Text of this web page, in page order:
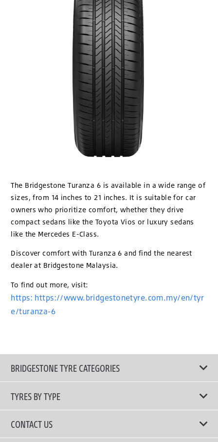
The Bridgestone Turanza 6 is available in a wide range of
sizes, from 14 inches to 21 inches. It is suitable for car
owners who prioritize comfort, whether they drive
compact sedans like the Toyota Vios or luxury sedans
like the Mercedes E-Class.
Discover comfort with Turanza 6 and find the nearest
dealer at Bridgestone Malaysia.
To find out more, visit:
https: https://www.bridgestonetyre.com.my/en/tyr
e/turanza-6
BRIDGESTONE TYRE CATEGORIES
TYRES BY TYPE
Shop All Tyres
CONTACT US